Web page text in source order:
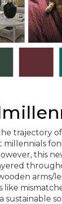
trajectory
millennials
this
arms/
like
sustainable